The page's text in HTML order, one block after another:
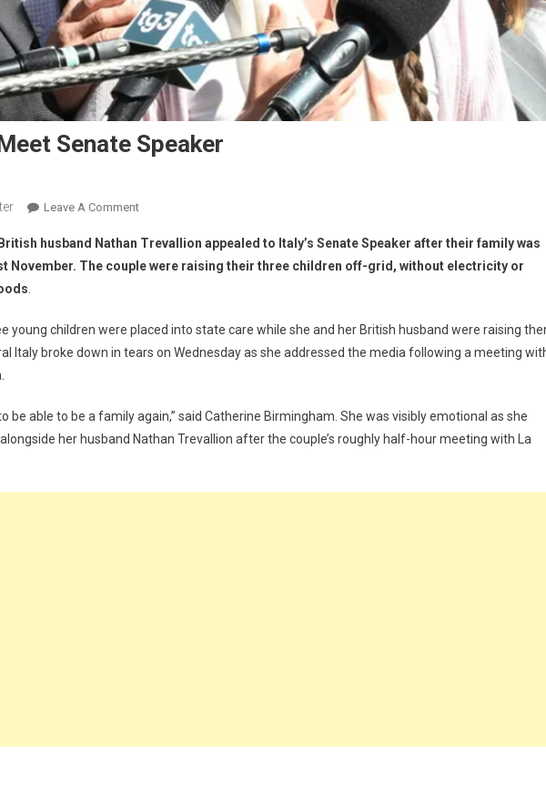
Senate Speaker
Leave A Comment
husband Nathan Trevallion appealed to Italy’s Senate Speaker after their family was
November. The couple were raising their three children off-grid, without electricity or
.
young children were placed into state care while she and her British husband were raising
Italy broke down in tears on Wednesday as she addressed the media following a meeting
be able to be a family again,” said Catherine Birmingham. She was visibly emotional as she
her husband Nathan Trevallion after the couple’s roughly half-hour meeting with La